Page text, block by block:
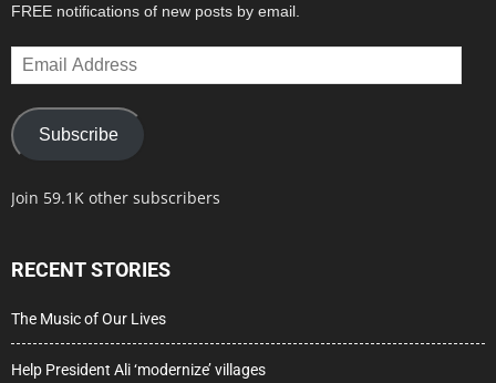
FREE notifications of new posts by email.
Email
Address
Subscribe
Join 59.1K other subscribers
RECENT STORIES
The Music of Our Lives
Help President Ali ‘modernize’ villages